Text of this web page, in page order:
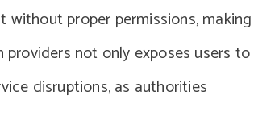
proper permissions, making
not only exposes users to
disruptions, as authorities